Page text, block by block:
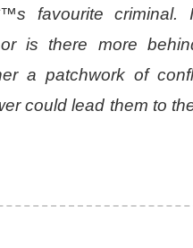
favourite criminal.
is there more
a patchwork of
could lead them to